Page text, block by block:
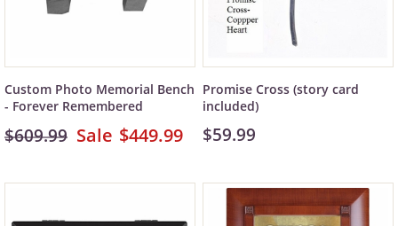
Custom Photo Memorial Bench
- Forever Remembered
$609.99 $449.99
Promise Cross (story card
included)
$59.99